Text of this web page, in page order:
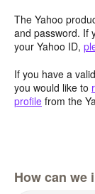
The Yahoo
and password. If
your Yahoo ID,
If you have a
you would like to
profile from the
How can we